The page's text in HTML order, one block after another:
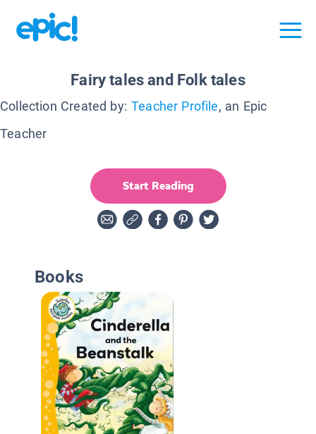
Fairy tales and Folk tales
Collection Created by: Teacher Profile, an Epic
Teacher
Start Reading
Books